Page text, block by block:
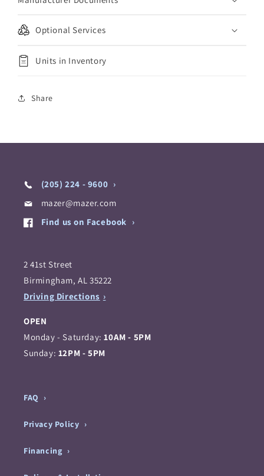
Optional Services
Units in Inventory
Share
(205) 224 - 9600
mazer@mazer.com
Find us on Facebook
2 41st Street
Birmingham, AL 35222
Driving Directions
OPEN
Monday - Saturday:10AM - 5PM
Sunday: 12PM - 5PM
FAQ
Privacy Policy
Financing